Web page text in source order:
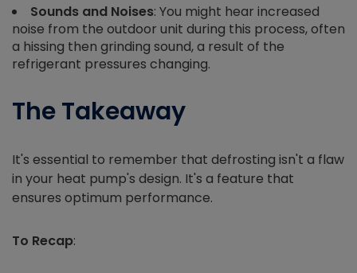
Sounds and Noises: You might hear increased
noise from the outdoor unit during this process, often
a hissing then grinding sound, a result of the
refrigerant pressures changing.
The Takeaway
It's essential to remember that defrosting isn't a flaw
in your heat pump's design. It's a feature that
ensures optimum performance.
To Recap: